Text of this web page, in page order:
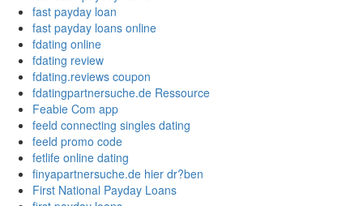
fast payday loan
fast payday loans online
fdating online
fdating review
fdating.reviews coupon
fdatingpartnersuche.de Ressource
Feabie Com app
feeld connecting singles dating
feeld promo code
fetlife online dating
finyapartnersuche.de hier dr?ben
First National Payday Loans